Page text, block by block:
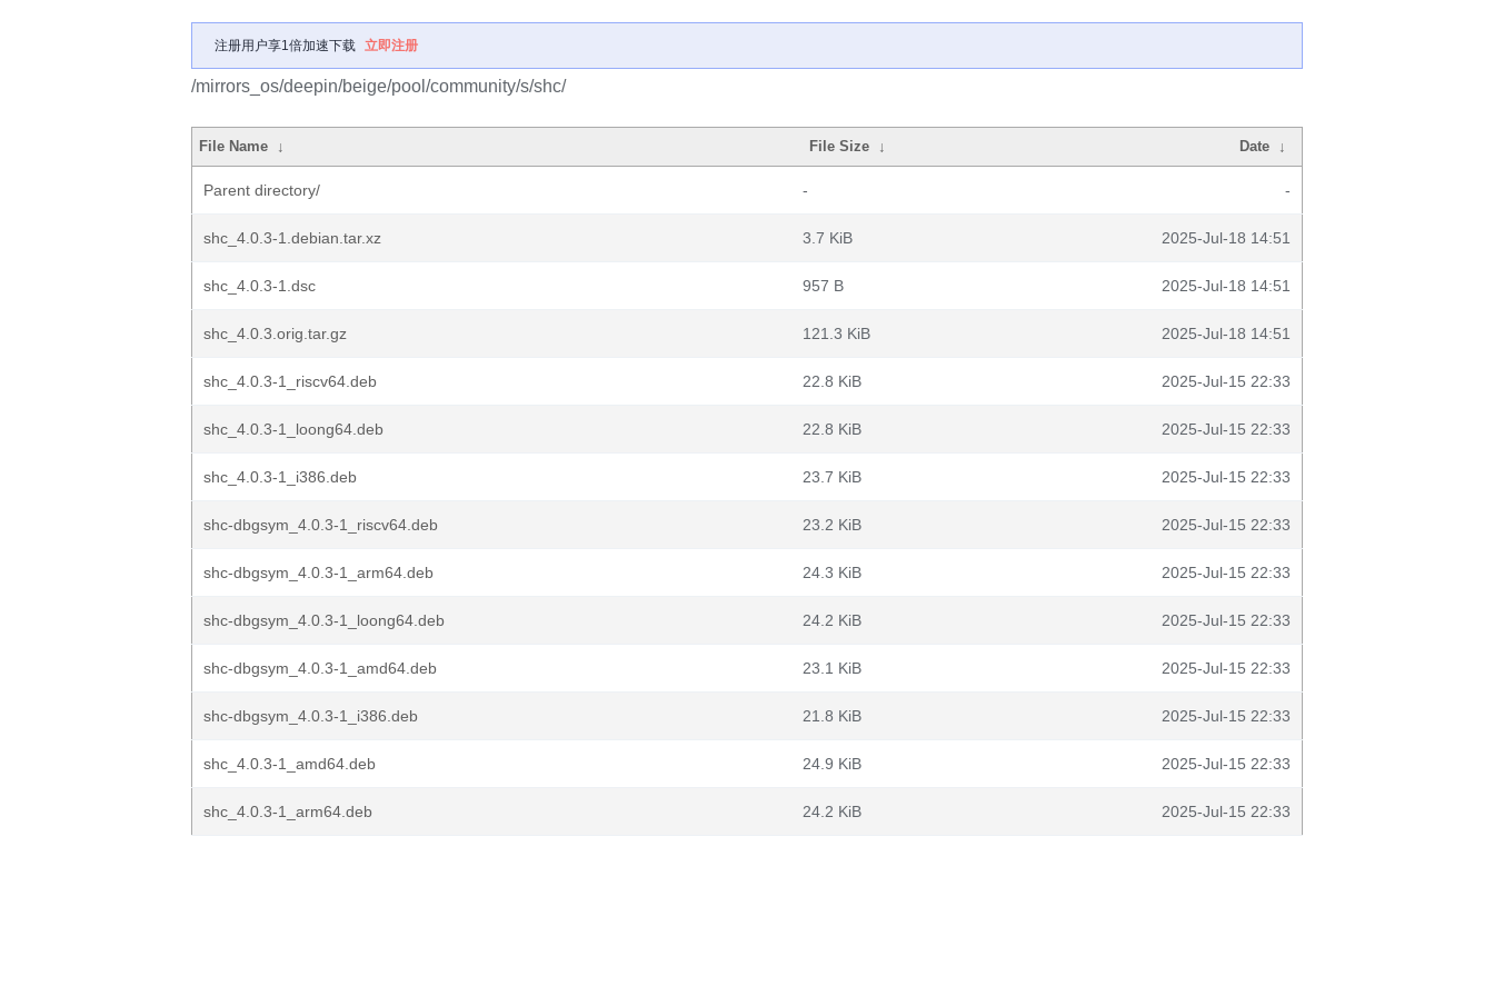
注册用户享1倍加速下载 立即注册
/mirrors_os/deepin/beige/pool/community/s/shc/
File Name ↓ File Size ↓ Date ↓
Parent directory/ - -
shc_4.0.3-1.debian.tar.xz 3.7 KiB 2025-Jul-18 14:51
shc_4.0.3-1.dsc 957 B 2025-Jul-18 14:51
shc_4.0.3.orig.tar.gz 121.3 KiB 2025-Jul-18 14:51
shc_4.0.3-1_riscv64.deb 22.8 KiB 2025-Jul-15 22:33
shc_4.0.3-1_loong64.deb 22.8 KiB 2025-Jul-15 22:33
shc_4.0.3-1_i386.deb 23.7 KiB 2025-Jul-15 22:33
shc-dbgsym_4.0.3-1_riscv64.deb 23.2 KiB 2025-Jul-15 22:33
shc-dbgsym_4.0.3-1_arm64.deb 24.3 KiB 2025-Jul-15 22:33
shc-dbgsym_4.0.3-1_loong64.deb 24.2 KiB 2025-Jul-15 22:33
shc-dbgsym_4.0.3-1_amd64.deb 23.1 KiB 2025-Jul-15 22:33
shc-dbgsym_4.0.3-1_i386.deb 21.8 KiB 2025-Jul-15 22:33
shc_4.0.3-1_amd64.deb 24.9 KiB 2025-Jul-15 22:33
shc_4.0.3-1_arm64.deb 24.2 KiB 2025-Jul-15 22:33